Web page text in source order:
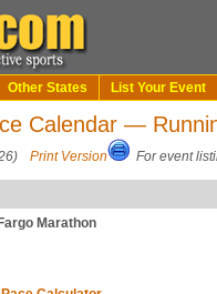
Other States List Your Event
Calendar —
Print Version For event
Marathon